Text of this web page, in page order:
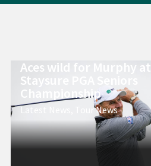
Aces wild for Murphy at
Staysure PGA Seniors
Championship
Latest News Tour News